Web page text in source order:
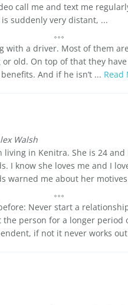
call me and text me
suddenly very distant, ...
with a driver. Most of them
or old. On top of that they
And if he isn’t ... Read
Walsh
in Kenitra. She is 24 and
I know she loves me and I
warned me about her
Never start a
person for a longer period
if not it never works